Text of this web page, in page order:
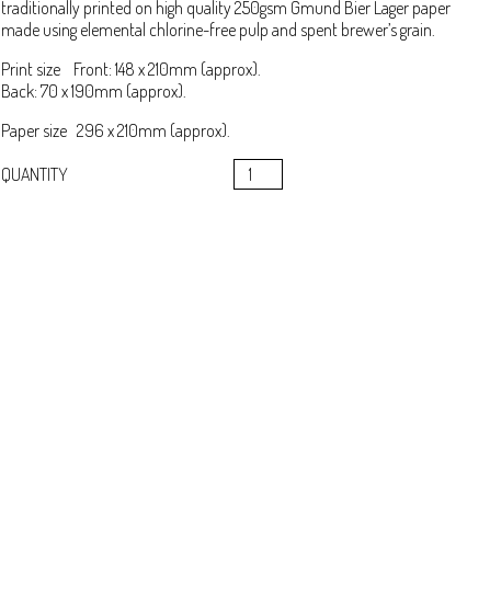
traditionally printed on high quality 250gsm Gmund Bier Lager paper
made using elemental chlorine-free pulp and spent brewer’s grain.
Print size Front: 148 x 210mm (approx).
Back: 70 x 190mm (approx).
Paper size 296 x 210mm (approx).
QUANTITY
Circadian
&